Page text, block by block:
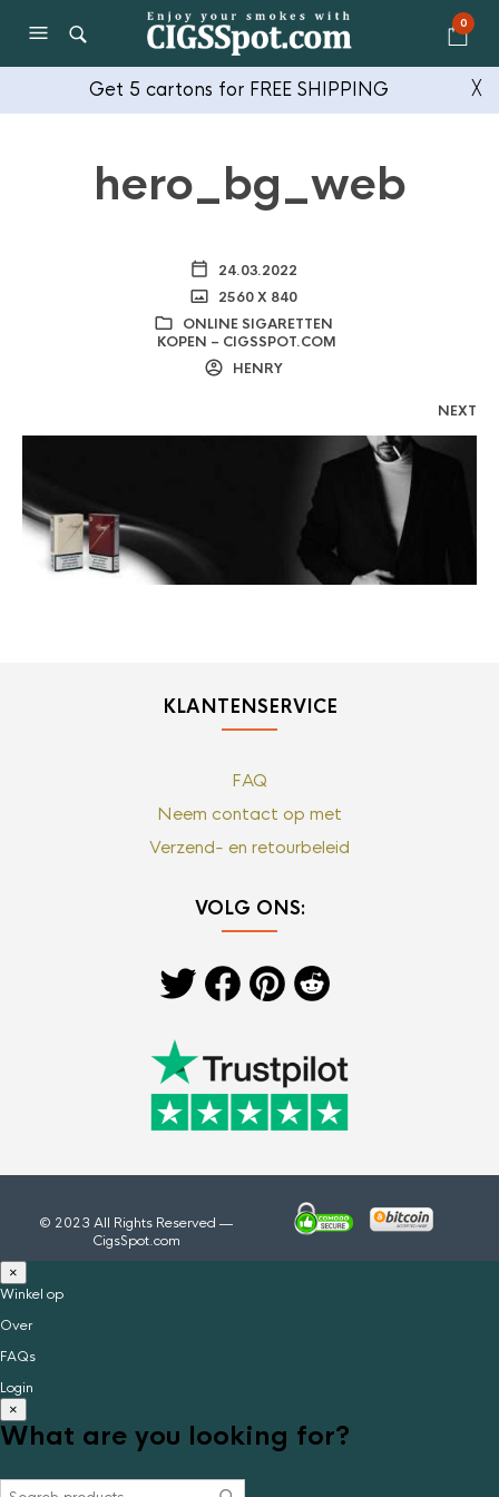
0
Get 5 cartons for FREE SHIPPING ╳
hero_bg_web
24.03.2022
2560 X 840
ONLINE SIGARETTEN
KOPEN – CIGSSPOT.COM
HENRY
NEXT
KLANTENSERVICE
FAQ
Neem contact op met
Verzend- en retourbeleid
VOLG ONS:
© 2023 All Rights Reserved —
CigsSpot.com
×
Winkel op
Over
FAQs
Login
×
What are you looking for?